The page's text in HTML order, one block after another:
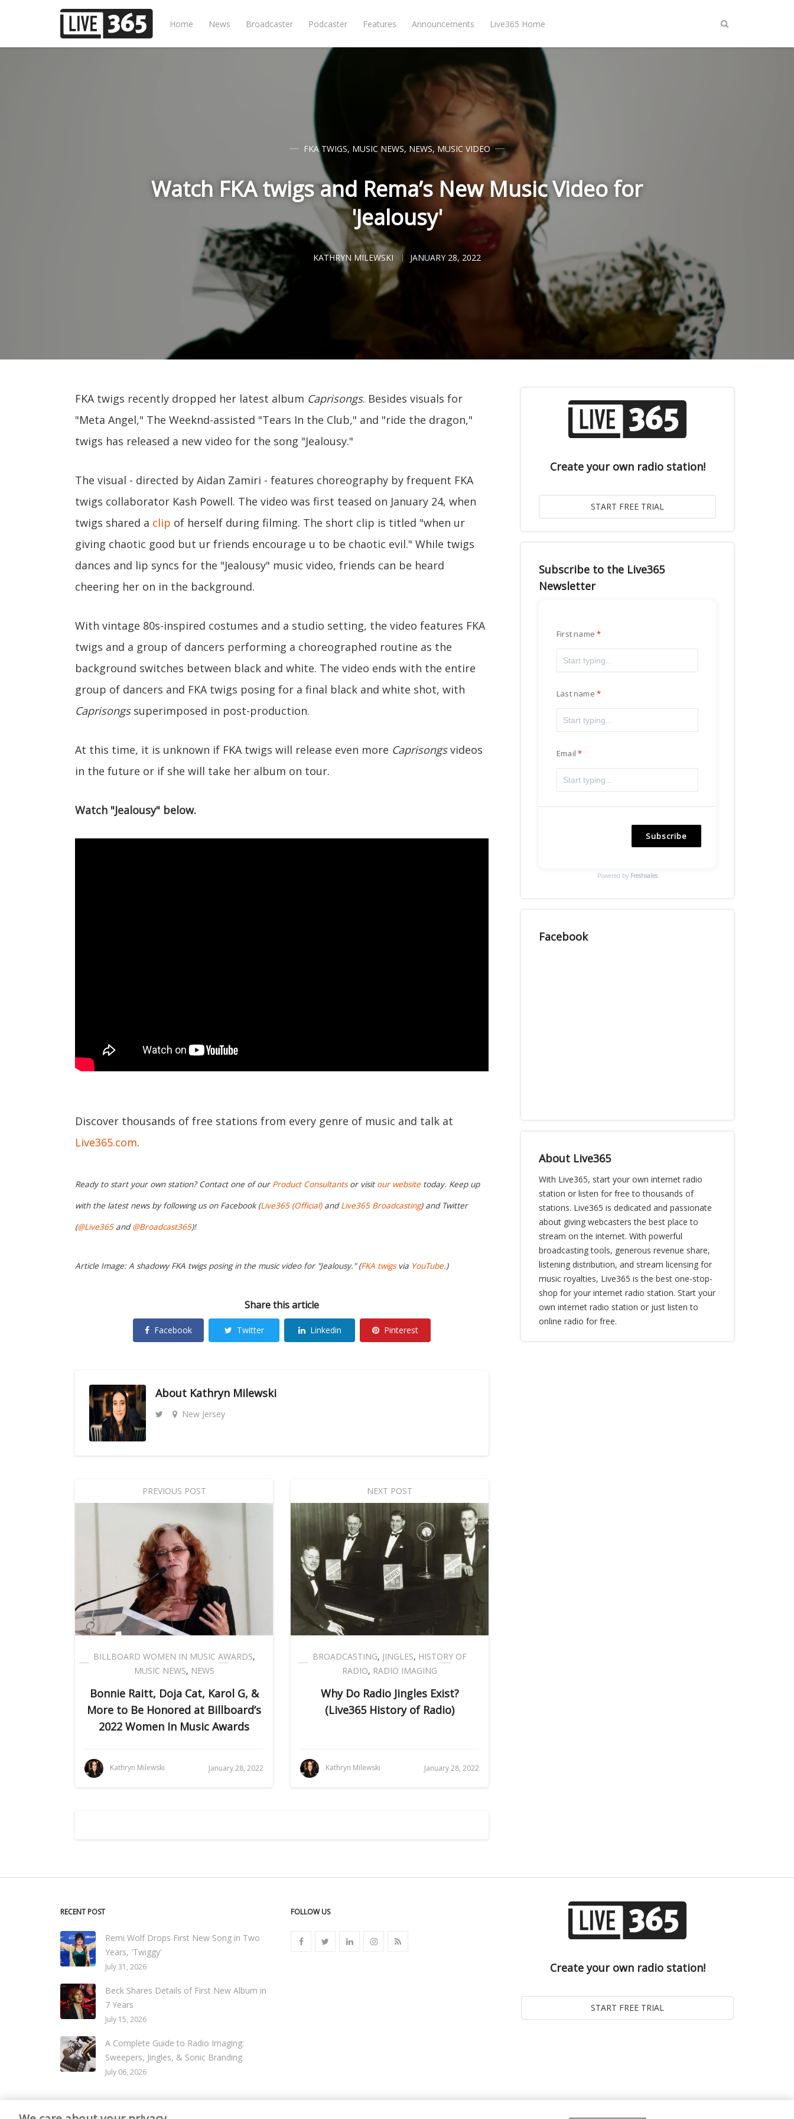
Home News Broadcaster Podcaster Features Announcements Live365 Home
FKA TWIGS, MUSIC NEWS, NEWS, MUSIC VIDEO
Watch FKA twigs and Rema’s New Music Video for
'Jealousy'
KATHRYN MILEWSKI JANUARY 28, 2022
FKA twigs recently dropped her latest album Caprisongs. Besides visuals for
"Meta Angel," The Weeknd-assisted "Tears In the Club," and "ride the dragon,"
twigs has released a new video for the song "Jealousy."
The visual - directed by Aidan Zamiri - features choreography by frequent FKA
twigs collaborator Kash Powell. The video was first teased on January 24, when
twigs shared a clip of herself during filming. The short clip is titled "when ur
giving chaotic good but ur friends encourage u to be chaotic evil." While twigs
dances and lip syncs for the "Jealousy" music video, friends can be heard
cheering her on in the background.
With vintage 80s-inspired costumes and a studio setting, the video features FKA
twigs and a group of dancers performing a choreographed routine as the
background switches between black and white. The video ends with the entire
group of dancers and FKA twigs posing for a final black and white shot, with
Caprisongssuperimposed in post-production.
At this time, it is unknown if FKA twigs will release even more Caprisongsvideos
in the future or if she will take her album on tour.
Watch "Jealousy" below.
Discover thousands of free stations from every genre of music and talk at
Live365.com.
Ready to start your own station? Contact one of our Product Consultantsor visit our website today. Keep up
with the latest news by following us on Facebook (Live365 (Official)andLive365 Broadcasting) and Twitter
(@Live365and@Broadcast365)!
Article Image: A shadowy FKA twigs posing in the music video for "Jealousy." (FKA twigsvia YouTube.)
Share this article
Facebook Twitter Linkedin Pinterest
About Kathryn Milewski
New Jersey
PREVIOUS POST
BILLBOARD WOMEN IN MUSIC AWARDS,
MUSIC NEWS, NEWS
Bonnie Raitt, Doja Cat, Karol G, &
More to Be Honored at Billboard’s
2022 Women In Music Awards
Kathryn Milewski January 28, 2022
NEXT POST
BROADCASTING, JINGLES, HISTORY OF
RADIO, RADIO IMAGING
Why Do Radio Jingles Exist?
(Live365 History of Radio)
Kathryn Milewski January 28, 2022
Create your own radio station!
Subscribe to the Live365
Newsletter
First name
Last name
Email
Subscribe
Powered by Freshsales
Facebook
About Live365
With Live365, start your own internet radio
station or listen for free to thousands of
stations. Live365 is dedicated and passionate
about giving webcasters the best place to
stream on the internet. With powerful
broadcasting tools, generous revenue share,
listening distribution, and stream licensing for
music royalties, Live365 is the best one-stop-
shop for your internet radio station. Start your
own internet radio station or just listen to
online radio for free.
RECENT POST
Remi Wolf Drops First New Song in Two
Years, 'Twiggy'
July 31, 2026
Beck Shares Details of First New Album in
7 Years
July 15, 2026
A Complete Guide to Radio Imaging:
Sweepers, Jingles, & Sonic Branding
July 06, 2026
FOLLOW US
Create your own radio station!